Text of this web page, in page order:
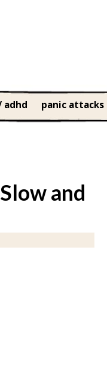
adhd panic attacks
and